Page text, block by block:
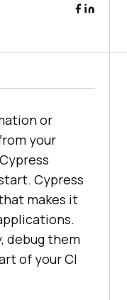
or
your
Cypress
makes it
debug them
of your CI